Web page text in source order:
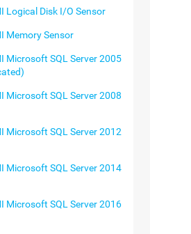
Logical Disk I/O Sensor
Memory Sensor
Microsoft SQL Server 2005
Microsoft SQL Server 2008
Microsoft SQL Server 2012
Microsoft SQL Server 2014
Microsoft SQL Server 2016